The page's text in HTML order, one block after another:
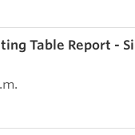
Table Report -